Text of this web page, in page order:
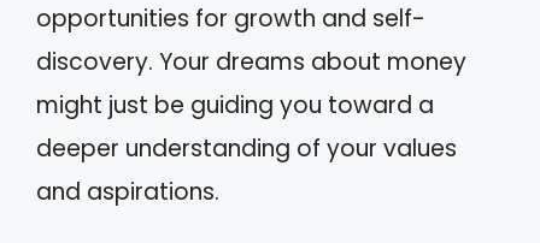
opportunities for growth and self-
discovery. Your dreams about money
might just be guiding you toward a
deeper understanding of your values
and aspirations.